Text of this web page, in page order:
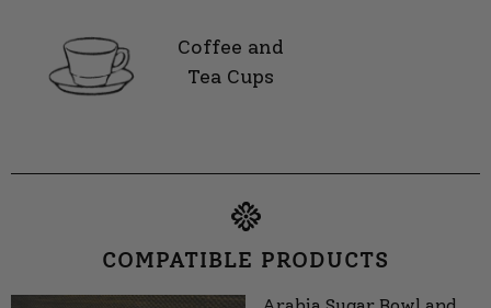
Coffee and
Tea Cups
COMPATIBLE PRODUCTS